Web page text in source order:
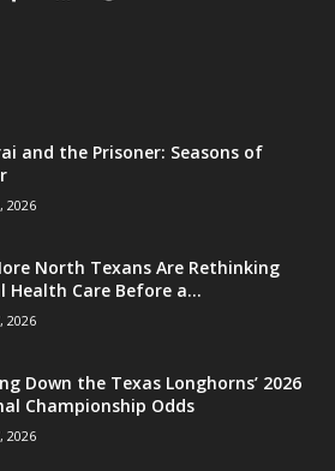
and the Prisoner: Seasons of
2026
North Texans Are Rethinking
Health Care Before a...
2026
Down the Texas Longhorns’ 2026
Championship Odds
2026